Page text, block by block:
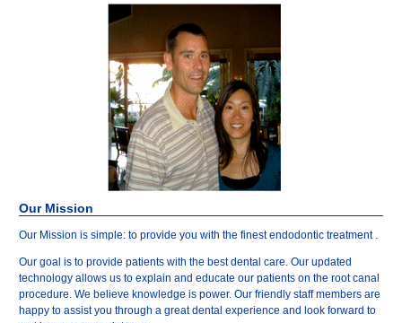
Our Mission
Our Mission is simple: to provide you with the finest endodontic treatment .
Our goal is to provide patients with the best dental care. Our updated
technology allows us to explain and educate our patients on the root canal
procedure. We believe knowledge is power. Our friendly staff members are
happy to assist you through a great dental experience and look forward to